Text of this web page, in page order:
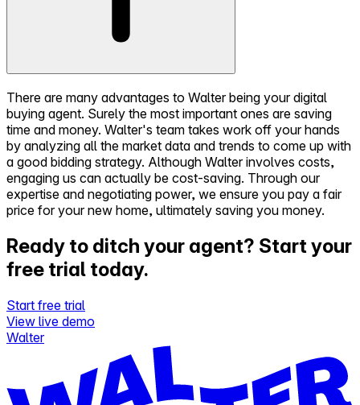
There are many advantages to Walter being your digital
buying agent. Surely the most important ones are saving
time and money. Walter's team takes work off your hands
by analyzing all the market data and trends to come up with
a good bidding strategy. Although Walter involves costs,
engaging us can actually be cost-saving. Through our
expertise and negotiating power, we ensure you pay a fair
price for your new home, ultimately saving you money.
Ready to ditch your agent? Start your
free trial today.
Start free trial
View live demo
Walter